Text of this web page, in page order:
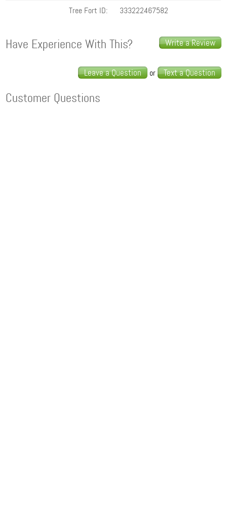
Tree Fort ID:
333222467582
Write a Review
Have Experience With This?
Leave a Question or Text a Question
Customer Questions